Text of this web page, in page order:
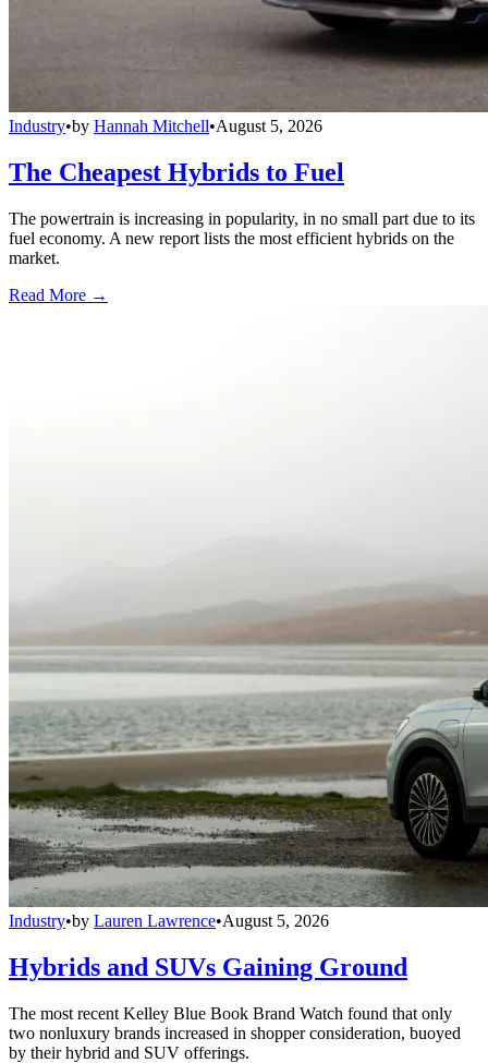
Industry•by Hannah Mitchell•August 5, 2026
The Cheapest Hybrids to Fuel
The powertrain is increasing in popularity, in no small part due to its
fuel economy. A new report lists the most efficient hybrids on the
market.
Read More →
Industry•by Lauren Lawrence•August 5, 2026
Hybrids and SUVs Gaining Ground
The most recent Kelley Blue Book Brand Watch found that only
two nonluxury brands increased in shopper consideration, buoyed
by their hybrid and SUV offerings.